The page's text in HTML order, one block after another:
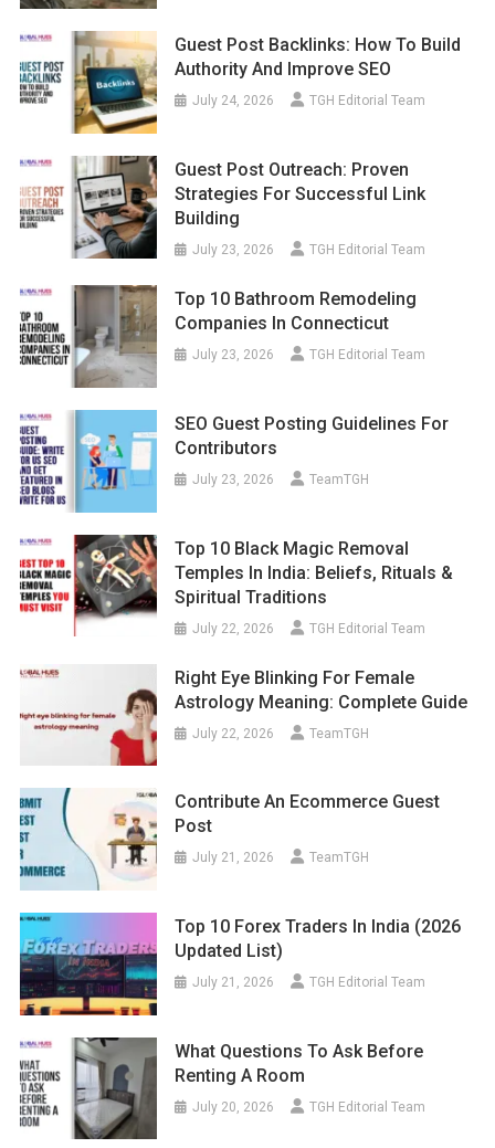
Guest Post Backlinks: How To Build
Authority And Improve SEO
July 24, 2026 TGH Editorial Team
Guest Post Outreach: Proven
Strategies For Successful Link
Building
July 23, 2026 TGH Editorial Team
Top 10 Bathroom Remodeling
Companies In Connecticut
July 23, 2026 TGH Editorial Team
SEO Guest Posting Guidelines For
Contributors
July 23, 2026 TeamTGH
Top 10 Black Magic Removal
Temples In India: Beliefs, Rituals &
Spiritual Traditions
July 22, 2026 TGH Editorial Team
Right Eye Blinking For Female
Astrology Meaning: Complete Guide
July 22, 2026 TeamTGH
Contribute An Ecommerce Guest
Post
July 21, 2026 TeamTGH
Top 10 Forex Traders In India (2026
Updated List)
July 21, 2026 TGH Editorial Team
What Questions To Ask Before
Renting A Room
July 20, 2026 TGH Editorial Team